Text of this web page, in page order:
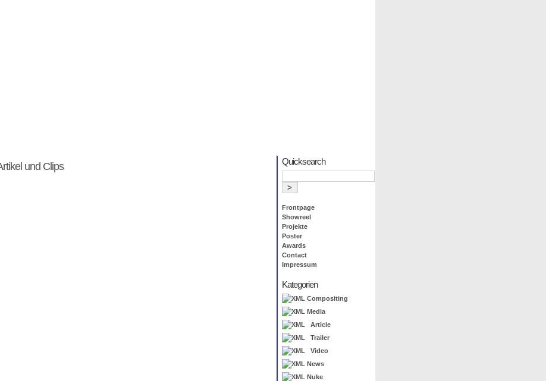
Quicksearch
Frontpage
Showreel
Projekte
Poster
Awards
Contact
Impressum
Kategorien
Compositing
Media
Article
Trailer
Video
News
Nuke
und Clips